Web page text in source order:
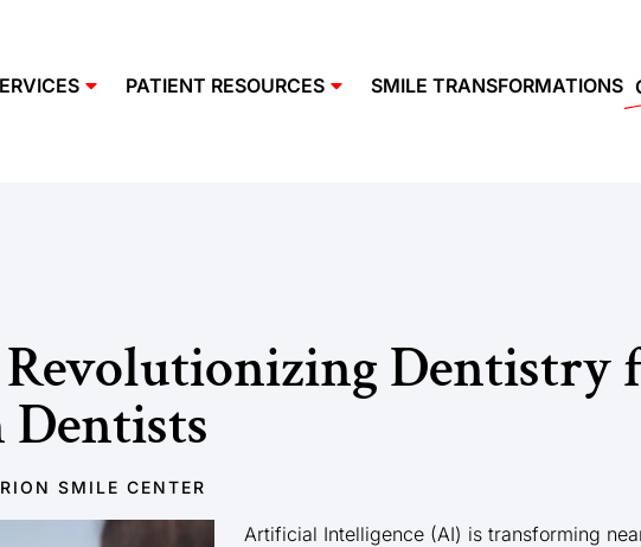
PATIENT RESOURCES SMILE TRANSFORMATIONS
Dentistry
Dentists
SMILE CENTER
Artificial Intelligence (AI) is transforming